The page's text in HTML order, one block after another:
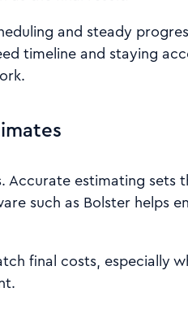
and steady
timeline and staying
Accurate estimating sets
such as Bolster helps
final costs, especially